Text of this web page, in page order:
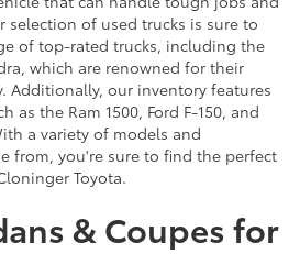
selection of used trucks is sure to
of top-rated trucks, including the
which are renowned for their
Additionally, our inventory features
as the Ram 1500, Ford F-150, and
a variety of models and
from, you're sure to find the perfect
Toyota.
& Coupes for